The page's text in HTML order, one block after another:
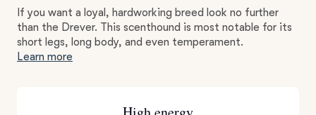
If you want a loyal, hardworking breed look no further
than the Drever. This scenthound is most notable for its
short legs, long body, and even temperament.
Learn more